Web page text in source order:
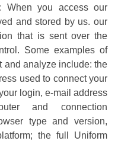
When you access our
and stored by us. our
that is sent over the
Some examples of
and analyze include: the
used to connect your
login, e-mail address
and connection
type and version,
the full Uniform